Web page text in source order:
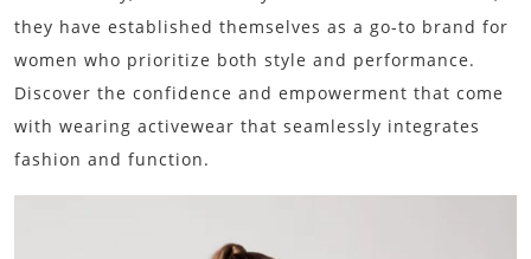
they have established themselves as a go-to brand for
women who prioritize both style and performance.
Discover the confidence and empowerment that come
with wearing activewear that seamlessly integrates
fashion and function.